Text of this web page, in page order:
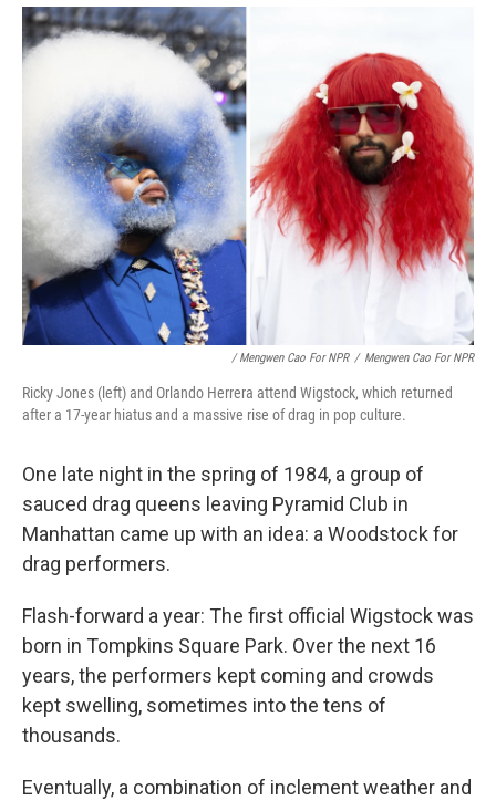
/ Mengwen Cao For NPR / Mengwen Cao For NPR
Ricky Jones (left) and Orlando Herrera attend Wigstock, which returned
after a 17-year hiatus and a massive rise of drag in pop culture.
One late night in the spring of 1984, a group of
sauced drag queens leaving Pyramid Club in
Manhattan came up with an idea: a Woodstock for
drag performers.
Flash-forward a year: The first official Wigstock was
born in Tompkins Square Park. Over the next 16
years, the performers kept coming and crowds
kept swelling, sometimes into the tens of
thousands.
Eventually, a combination of inclement weather and